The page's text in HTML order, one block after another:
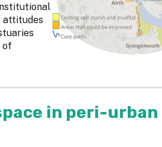
attitudes
of
in peri-urban